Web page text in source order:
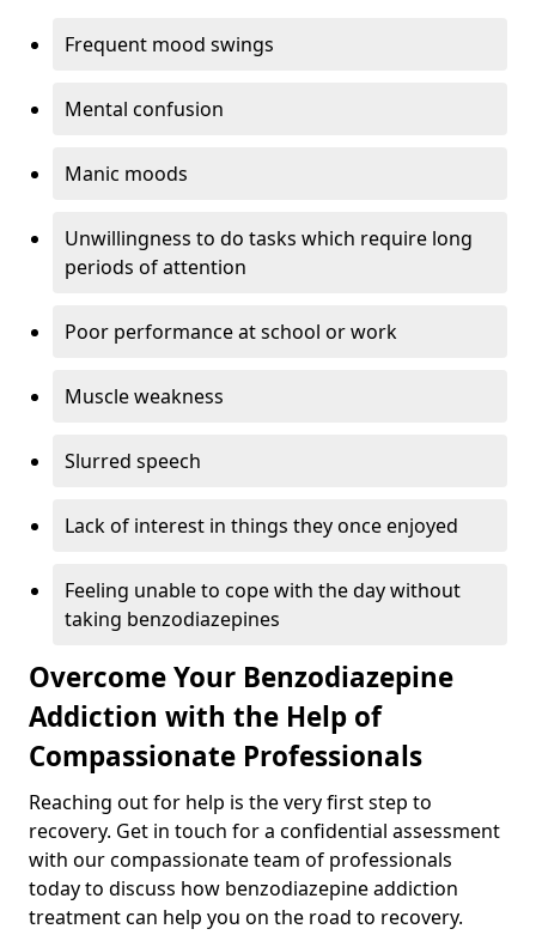
Frequent mood swings
Mental confusion
Manic moods
Unwillingness to do tasks which require long
periods of attention
Poor performance at school or work
Muscle weakness
Slurred speech
Lack of interest in things they once enjoyed
Feeling unable to cope with the day without
taking benzodiazepines
Overcome Your Benzodiazepine
Addiction with the Help of
Compassionate Professionals
Reaching out for help is the very first step to
recovery. Get in touch for a confidential assessment
with our compassionate team of professionals
today to discuss how benzodiazepine addiction
treatment can help you on the road to recovery.